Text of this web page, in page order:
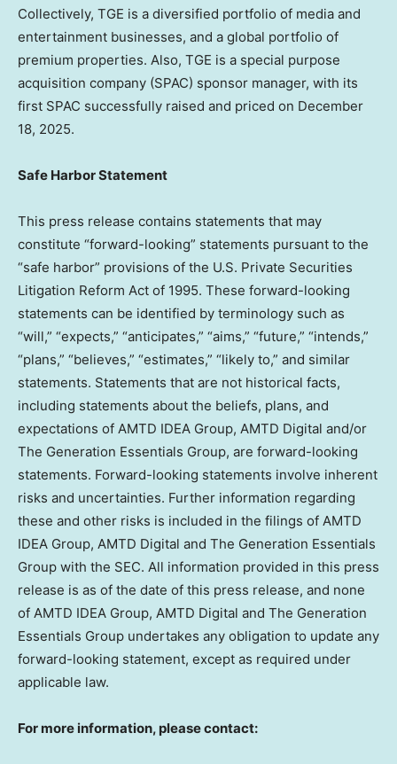
Collectively, TGE is a diversified portfolio of media and
entertainment businesses, and a global portfolio of
premium properties. Also, TGE is a special purpose
acquisition company (SPAC) sponsor manager, with its
first SPAC successfully raised and priced on December
18, 2025.
Safe Harbor Statement
This press release contains statements that may
constitute “forward-looking” statements pursuant to the
“safe harbor” provisions of the U.S. Private Securities
Litigation Reform Act of 1995. These forward-looking
statements can be identified by terminology such as
“will,” “expects,” “anticipates,” “aims,” “future,” “intends,”
“plans,” “believes,” “estimates,” “likely to,” and similar
statements. Statements that are not historical facts,
including statements about the beliefs, plans, and
expectations of AMTD IDEA Group, AMTD Digital and/or
The Generation Essentials Group, are forward-looking
statements. Forward-looking statements involve inherent
risks and uncertainties. Further information regarding
these and other risks is included in the filings of AMTD
IDEA Group, AMTD Digital and The Generation Essentials
Group with the SEC. All information provided in this press
release is as of the date of this press release, and none
of AMTD IDEA Group, AMTD Digital and The Generation
Essentials Group undertakes any obligation to update any
forward-looking statement, except as required under
applicable law.
For more information, please contact: